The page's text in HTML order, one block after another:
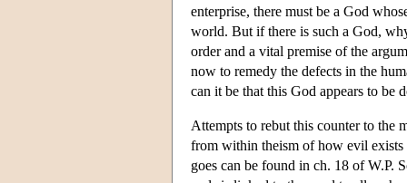
enterprise, there must be a God
world. But if there is such a God,
order and a vital premise of the
now to remedy the defects in the
can it be that this God appears to be
Attempts to rebut this counter to the
from within theism of how evil
goes can be found in ch. 18 of W.P.